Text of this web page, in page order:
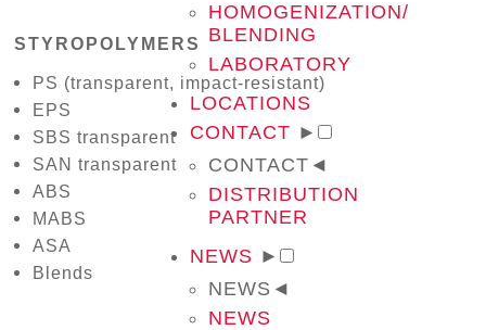
HOMOGENIZATION/
BLENDING
LABORATORY
LOCATIONS
CONTACT ►
CONTACT ◄
DISTRIBUTION
PARTNER
NEWS ►
NEWS ◄
NEWS
STYROPOLYMERS
PS (transparent, impact-resistant)
EPS
SBS transparent
SAN transparent
ABS
MABS
ASA
Blends